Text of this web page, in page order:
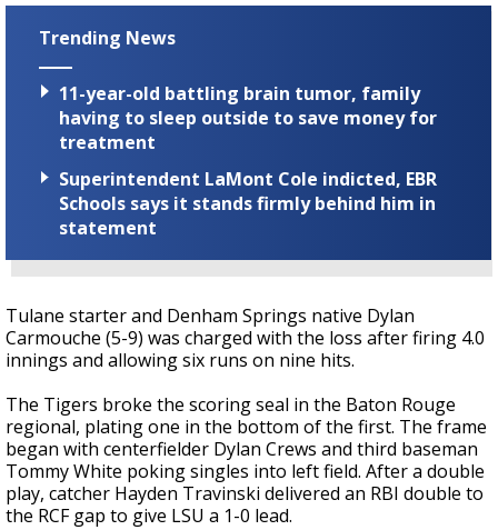
Trending News
11-year-old battling brain tumor, family
having to sleep outside to save money for
treatment
Superintendent LaMont Cole indicted, EBR
Schools says it stands firmly behind him in
statement
Tulane starter and Denham Springs native Dylan
Carmouche (5-9) was charged with the loss after firing 4.0
innings and allowing six runs on nine hits.
The Tigers broke the scoring seal in the Baton Rouge
regional, plating one in the bottom of the first. The frame
began with centerfielder Dylan Crews and third baseman
Tommy White poking singles into left field. After a double
play, catcher Hayden Travinski delivered an RBI double to
the RCF gap to give LSU a 1-0 lead.